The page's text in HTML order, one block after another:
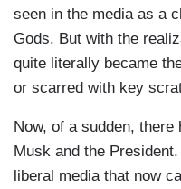
seen in the media as a
Gods. But with the
quite literally became
or scarred with key
Now, of a sudden,
Musk and the
liberal media that now